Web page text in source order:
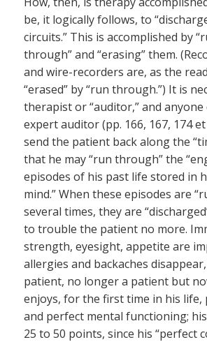
be, it logically follows, to
circuits.” This is accomplished by
through” and “erasing” them.
and wire-recorders are, as the
“erased” by “run through.”) It is
therapist or “auditor,” and anyone
expert auditor (pp. 166, 167, 174
send the patient back along the
that he may “run through” the
episodes of his past life stored in
mind.” When these episodes are
several times, they are
to trouble the patient no more.
strength, eyesight, appetite are
allergies and backaches
patient, no longer a patient but
enjoys, for the first time in his life,
and perfect mental functioning;
25 to 50 points, since his “perfect